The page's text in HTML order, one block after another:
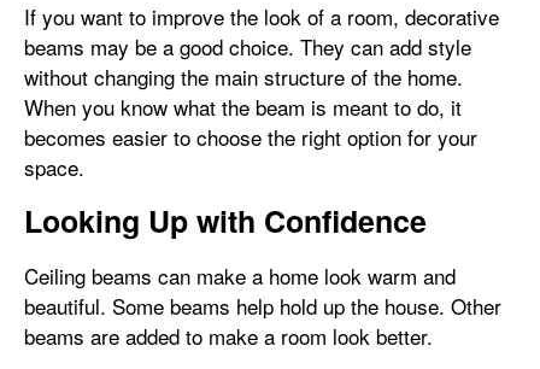
If you want to improve the look of a room, decorative
beams may be a good choice. They can add style
without changing the main structure of the home.
When you know what the beam is meant to do, it
becomes easier to choose the right option for your
space.
Looking Up with Confidence
Ceiling beams can make a home look warm and
beautiful. Some beams help hold up the house. Other
beams are added to make a room look better.